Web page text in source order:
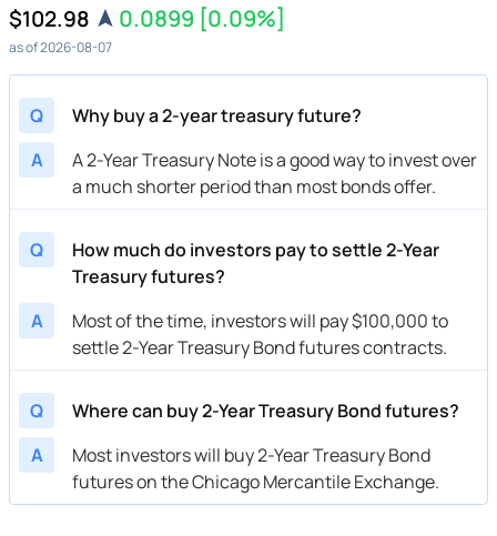
$102.98 0.0899 [0.09%]
as of 2026-08-07
Q
Why buy a 2-year treasury future?
A
A 2-Year Treasury Note is a good way to invest over
a much shorter period than most bonds offer.
Q
How much do investors pay to settle 2-Year
Treasury futures?
A
Most of the time, investors will pay $100,000 to
settle 2-Year Treasury Bond futures contracts.
Q
Where can buy 2-Year Treasury Bond futures?
A
Most investors will buy 2-Year Treasury Bond
futures on the Chicago Mercantile Exchange.